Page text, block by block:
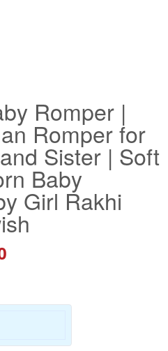
Romper |
Romper for
Sister | Soft
Baby
Girl Rakhi